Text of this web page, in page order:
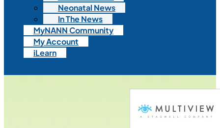
Neonatal News
In The News
MyNANN Community
My Account
iLearn